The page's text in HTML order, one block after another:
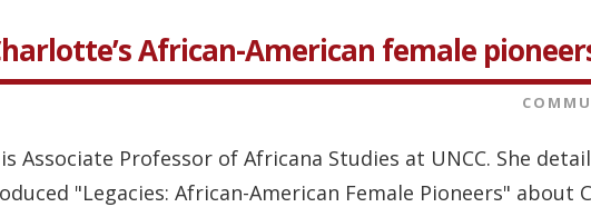
African-American female
Associate Professor of Africana Studies at UNCC. She
"Legacies: African-American Female Pioneers" about